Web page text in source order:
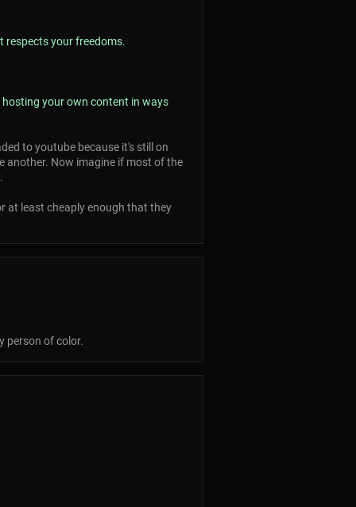
respects your freedoms.
your own content in ways
to youtube because it's still on
another. Now imagine if most of the
at least cheaply enough that they
person of color.